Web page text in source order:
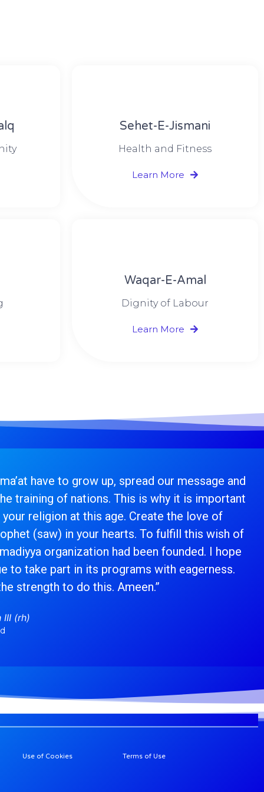
Sehet-E-Jismani
Health and Fitness
Learn More
Waqar-E-Amal
Dignity of Labour
Learn More
have to grow up, spread our message and
training of nations. This is why it is important
religion at this age. Create the love of
(saw) in your hearts. To fulfill this wish of
organization had been founded. I hope
to take part in its programs with eagerness.
strength to do this. Ameen.”
III (rh)
Use of Cookies Terms of Use